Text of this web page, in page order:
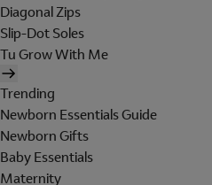
Diagonal Zips
Slip-Dot Soles
Tu Grow With Me
Trending
Newborn Essentials Guide
Newborn Gifts
Baby Essentials
Maternity